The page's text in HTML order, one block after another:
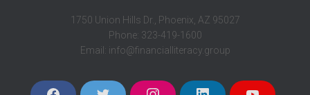
1750 Union Hills Dr., Phoenix, AZ 95027
Phone: 323-419-1600
Email: info@financialliteracy.group